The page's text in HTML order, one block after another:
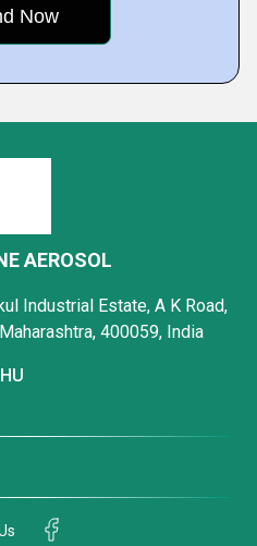
AEROSOL
Industrial Estate, A K Road,
400059, India